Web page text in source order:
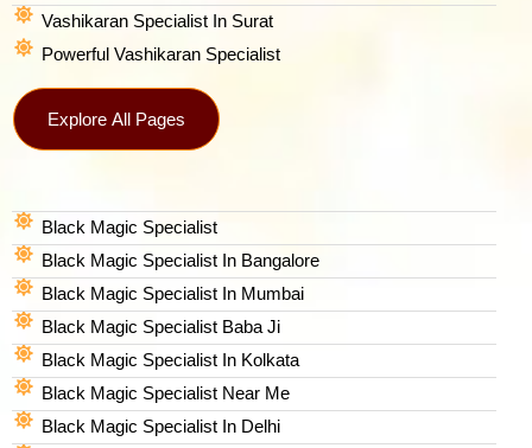
Vashikaran Specialist In Surat
Powerful Vashikaran Specialist
Explore All Pages
Black Magic Specialist
Black Magic Specialist In Bangalore
Black Magic Specialist In Mumbai
Black Magic Specialist Baba Ji
Black Magic Specialist In Kolkata
Black Magic Specialist Near Me
Black Magic Specialist In Delhi